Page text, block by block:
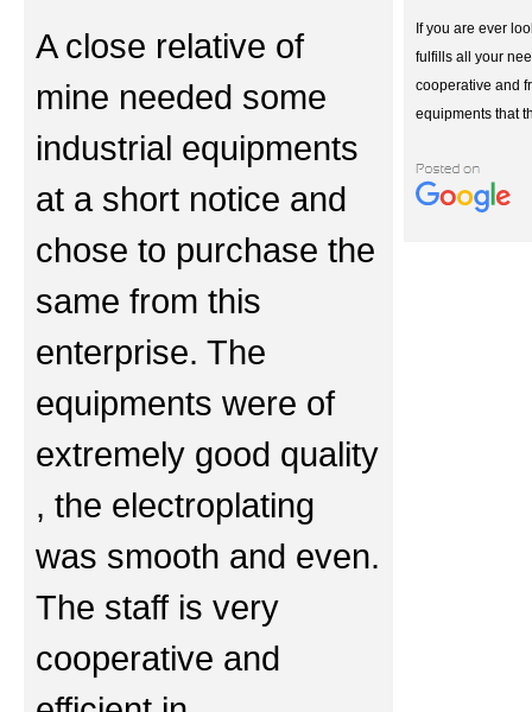
A close relative of
mine needed some
industrial equipments
at a short notice and
chose to purchase the
same from this
enterprise. The
equipments were of
extremely good quality
, the electroplating
was smooth and even.
The staff is very
cooperative and
If you are ever
fulfills all your
cooperative and
equipments that